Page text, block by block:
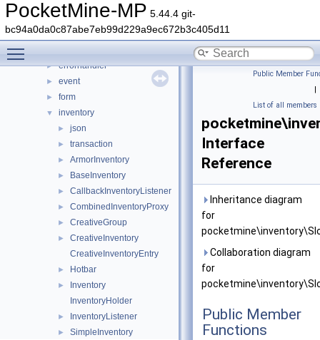
PocketMine-MP 5.44.4 git-
bc94a0da0c87abe7eb99d229a9ec672b3c405d11
crafting
► crash
► data
► errorhandler
► event
► form
▼ inventory
► json
► transaction
► ArmorInventory
► BaseInventory
► CallbackInventoryListener
► CombinedInventoryProxy
► CreativeGroup
►
CreativeInventory
CreativeInventoryEntry
► Hotbar
►
Inventory
InventoryHolder
► InventoryListener
► SimpleInventory
Public Member
|
List of all members
Interface
Reference
Inheritance diagram
for
Collaboration diagram
for
Public Member
Functions